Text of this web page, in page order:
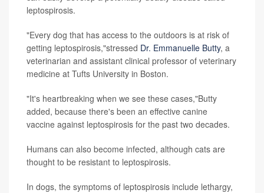
leptospirosis.
"Every dog that has access to the outdoors is at risk of
getting leptospirosis,"stressed Dr. Emmanuelle Butty, a
veterinarian and assistant clinical professor of veterinary
medicine at Tufts University in Boston.
"It's heartbreaking when we see these cases,"Butty
added, because there's been an effective canine
vaccine against leptospirosis for the past two decades.
Humans can also become infected, although cats are
thought to be resistant to leptospirosis.
In dogs, the symptoms of leptospirosis include lethargy,